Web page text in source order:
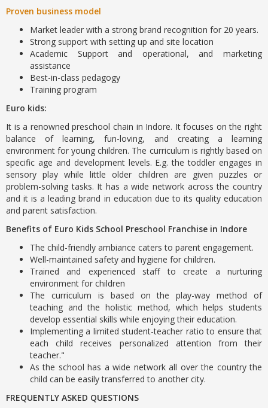
Proven business model
Market leader with a strong brand recognition for 20 years.
Strong support with setting up and site location
Academic Support and operational, and marketing
assistance
Best-in-class pedagogy
Training program
Euro kids:
It is a renowned preschool chain in Indore. It focuses on the right
balance of learning, fun-loving, and creating a learning
environment for young children. The curriculum is rightly based on
specific age and development levels. E.g. the toddler engages in
sensory play while little older children are given puzzles or
problem-solving tasks. It has a wide network across the country
and it is a leading brand in education due to its quality education
and parent satisfaction.
Benefits of Euro Kids School Preschool Franchise in Indore
The child-friendly ambiance caters to parent engagement.
Well-maintained safety and hygiene for children.
Trained and experienced staff to create a nurturing
environment for children
The curriculum is based on the play-way method of
teaching and the holistic method, which helps students
develop essential skills while enjoying their education.
Implementing a limited student-teacher ratio to ensure that
each child receives personalized attention from their
teacher."
As the school has a wide network all over the country the
child can be easily transferred to another city.
FREQUENTLY ASKED QUESTIONS